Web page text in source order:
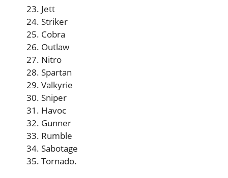
Jett
Striker
Cobra
Outlaw
Nitro
Spartan
Valkyrie
Sniper
Havoc
Gunner
Rumble
Sabotage
Tornado.